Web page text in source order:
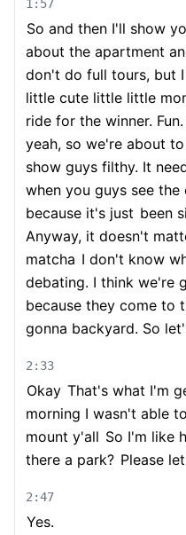
1:57
So and then I'll show
about the apartment
don't do full tours, but
little cute little little
ride for the winner.
yeah, so we're about
show guys filthy. It
when you guys see
because it's just been
Anyway, it doesn't
matcha I don't know
debating. I think we're
because they come to
gonna backyard. So
2:33
Okay That's what I'm
morning I wasn't able
mount y'all So I'm like
there a park? Please
2:47
Yes.